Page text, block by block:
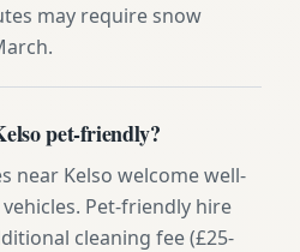
may require snow
pet-friendly?
near Kelso welcome well-
Pet-friendly hire
cleaning fee (£25-